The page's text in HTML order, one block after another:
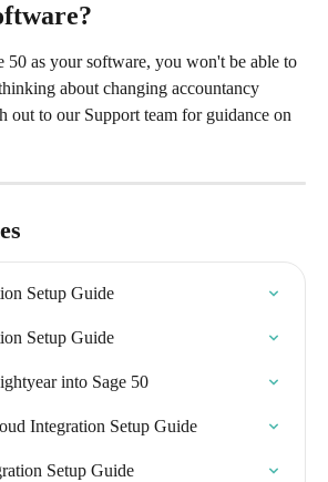
50 as your software, you won't be able to
about changing accountancy
out to our Support team for guidance on
Setup Guide
Setup Guide
into Sage 50
Integration Setup Guide
Setup Guide